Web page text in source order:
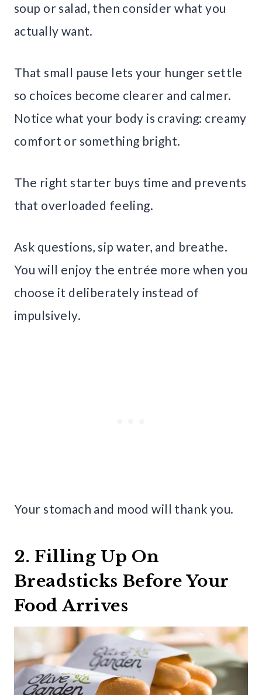
soup or salad, then consider what you
actually want.
That small pause lets your hunger settle
so choices become clearer and calmer.
Notice what your body is craving: creamy
comfort or something bright.
The right starter buys time and prevents
that overloaded feeling.
Ask questions, sip water, and breathe.
You will enjoy the entrée more when you
choose it deliberately instead of
impulsively.
Your stomach and mood will thank you.
2. Filling Up On
Breadsticks Before Your
Food Arrives